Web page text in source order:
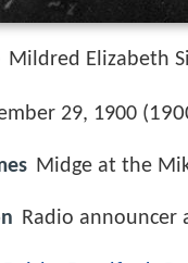
Mildred Elizabeth
29, 1900 (
Midge at the
Radio announcer